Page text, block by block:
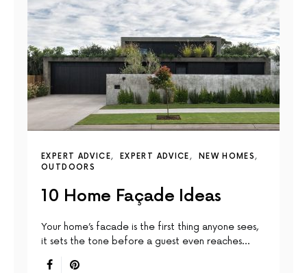
EXPERT ADVICE EXPERT ADVICE
NEW HOMES
OUTDOORS
10 Home Façade Ideas
Your home’s facade is the first thing anyone sees,
it sets the tone before a guest even reaches…